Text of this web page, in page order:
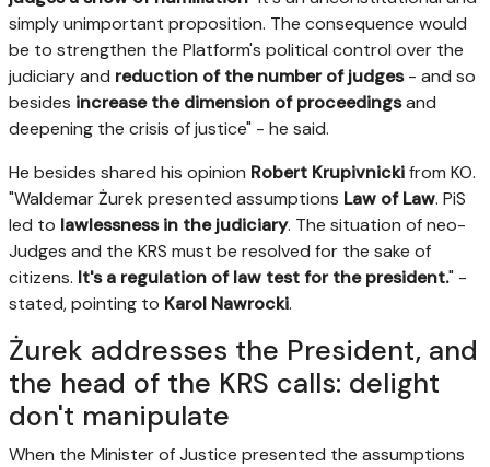
simply unimportant proposition. The consequence would
be to strengthen the Platform's political control over the
judiciary and reduction of the number of judges- and so
besides increase the dimension of proceedingsand
deepening the crisis of justice" - he said.
He besides shared his opinion Robert Krupivnickifrom KO.
"Waldemar Żurek presented assumptions Law of Law. PiS
led to lawlessness in the judiciary. The situation of neo-
Judges and the KRS must be resolved for the sake of
citizens. It's a regulation of law test for the president." -
stated, pointing to Karol Nawrocki.
Żurek addresses the President, and
the head of the KRS calls: delight
don't manipulate
When the Minister of Justice presented the assumptions